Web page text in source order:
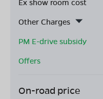
Other Charges
PM E-drive subsidy
Offers
On-road price